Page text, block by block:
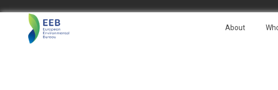
About